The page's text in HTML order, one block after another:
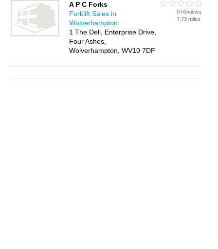
A P C Forks
Forklift Sales in
Wolverhampton
1 The Dell, Enterprise Drive,
Four Ashes,
Wolverhampton, WV10 7DF
0 Reviews
7.73 miles